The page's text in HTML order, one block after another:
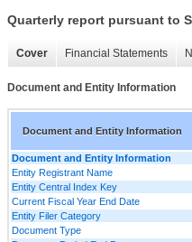
Quarterly report pursuant to
Cover Financial Statements
Document and Entity Information
Document and Entity Information
Document and Entity Information
Entity Registrant Name
Entity Central Index Key
Current Fiscal Year End Date
Entity Filer Category
Document Type